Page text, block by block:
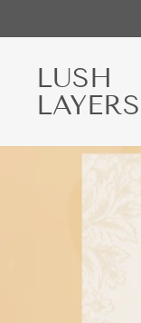
to
LUSH
LAYERS
LUSH
LAYERS